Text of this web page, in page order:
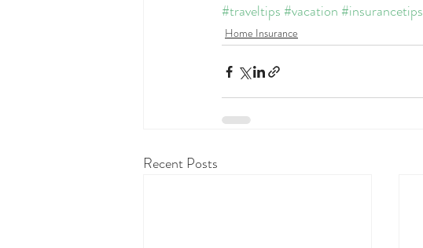
#traveltips #vacation #insurancetips
Home Insurance
Recent Posts